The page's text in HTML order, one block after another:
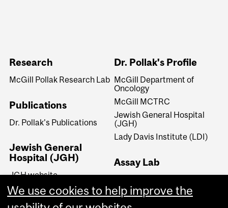
Research
McGill Pollak Research Lab
Publications
Dr. Pollak's Publications
Jewish General
Hospital (JGH)
JGH website
JGH Lady Davis Institute
(LDI)
Dr. Pollak's Profile
McGill Department of
Oncology
McGill MCTRC
Jewish General Hospital
(JGH)
Lady Davis Institute (LDI)
Assay Lab
We use cookies to help improve the